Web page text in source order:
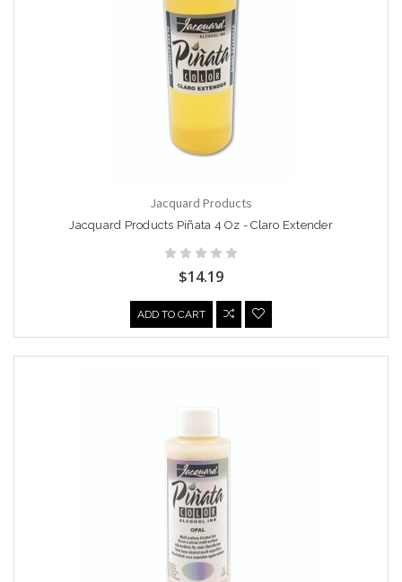
Jacquard Products
Jacquard Products Piñata 4 Oz - Claro Extender
$14.19
ADD TO CART